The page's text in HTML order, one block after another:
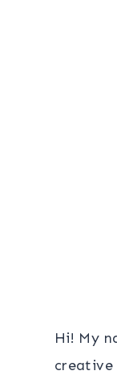
Hi! My
creative